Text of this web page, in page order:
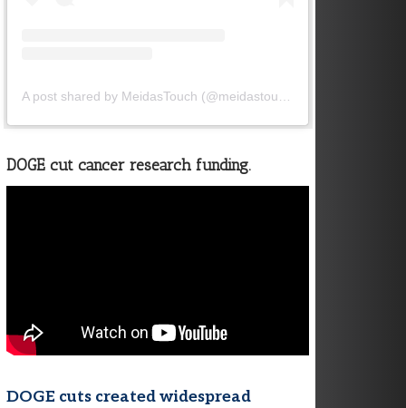
DOGE cut cancer research funding.
DOGE cuts created widespread